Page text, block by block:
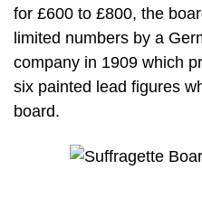
for £600 to £800, the
limited numbers by a
company in 1909 which
six painted lead figures
board.